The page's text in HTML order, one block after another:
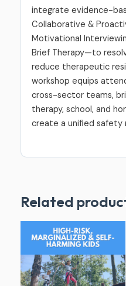
integrate evidence-
Collaborative &
Motivational
Brief Therapy—to
reduce therapeutic
workshop equips
cross-sector teams,
therapy, school, and
create a unified
Related